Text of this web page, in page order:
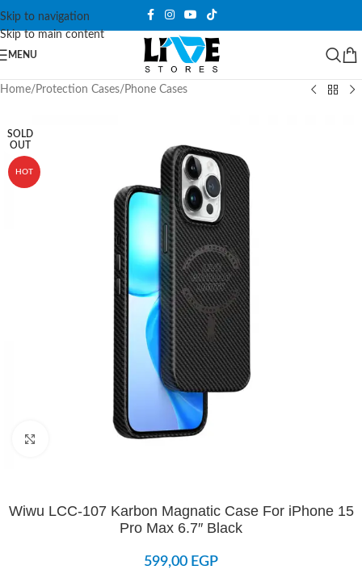
Skip to navigation
Skip to main content
MENU
Home/ Protection Cases/ Phone Cases
SOLD
OUT
HOT
Wiwu LCC-107 Karbon Magnatic Case For iPhone 15
Pro Max 6.7″ Black
599,00 EGP